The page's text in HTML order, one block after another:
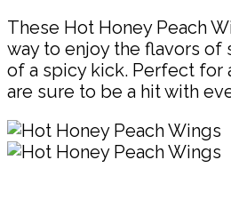
These Hot Honey Peach
way to enjoy the flavors of
of a spicy kick. Perfect for
are sure to be a hit with